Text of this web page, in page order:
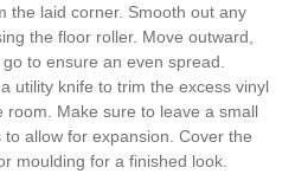
the laid corner. Smooth out any
the floor roller. Move outward,
to ensure an even spread.
utility knife to trim the excess vinyl
room. Make sure to leave a small
allow for expansion. Cover the
moulding for a finished look.